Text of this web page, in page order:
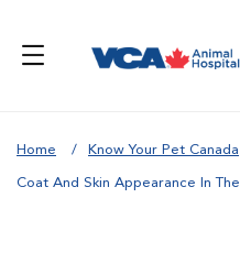
Home Know Your Pet Canada
Coat And Skin Appearance In